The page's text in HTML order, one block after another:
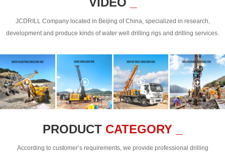
JCDRILL Company located in Beijing of China, specialized in research,
development and produce kinds of water well drilling rigs and drilling services.
PRODUCT CATEGORY _
According to customer’s requirements, we provide professional drilling